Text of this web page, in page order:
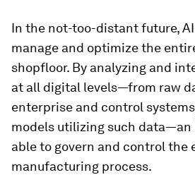
In the not-too-distant future,
manage and optimize the
shopfloor. By analyzing and
at all digital levels—from raw
enterprise and control
models utilizing such data—an
able to govern and control the
manufacturing process.